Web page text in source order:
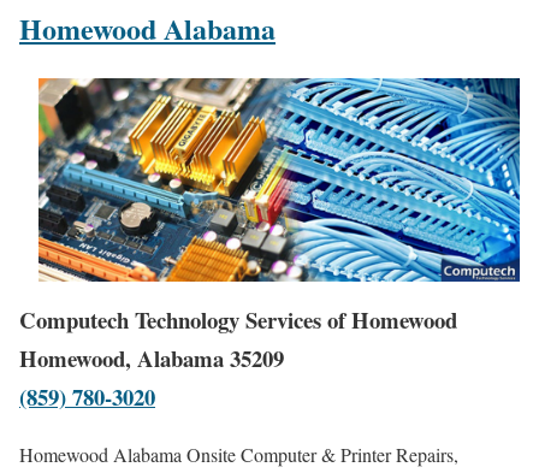
Homewood Alabama
Computech Technology Services of Homewood
Homewood, Alabama 35209
(859) 780-3020
Homewood Alabama Onsite Computer & Printer Repairs,